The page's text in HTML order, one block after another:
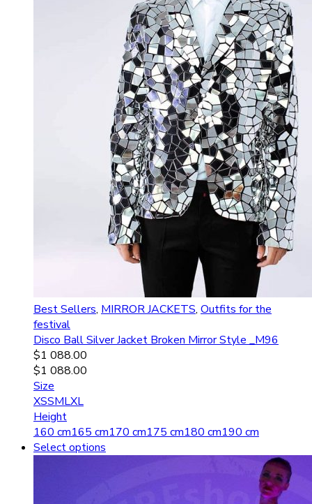
Best Sellers, MIRROR JACKETS, Outfits for the
festival
Disco Ball Silver Jacket Broken Mirror Style _M96
$1 088.00
$1 088.00
Size
XSSMLXL
Height
160 cm165 cm170 cm175 cm180 cm190 cm
Select options